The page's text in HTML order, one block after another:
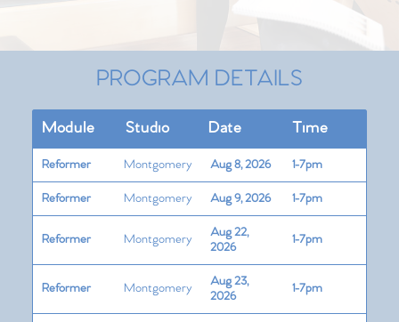
PROGRAM DETAILS
Module Studio Date Time
Reformer Montgomery Aug 8, 2026 1-7pm
Reformer Montgomery Aug 9, 2026 1-7pm
Reformer Montgomery
Aug 22,
2026
1-7pm
Reformer Montgomery
Aug 23,
2026
1-7pm